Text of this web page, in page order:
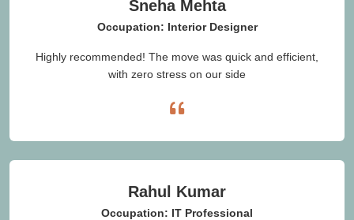
Sneha Mehta
Occupation: Interior Designer
Highly recommended! The move was quick and efficient,
with zero stress on our side
Rahul Kumar
Occupation: IT Professional